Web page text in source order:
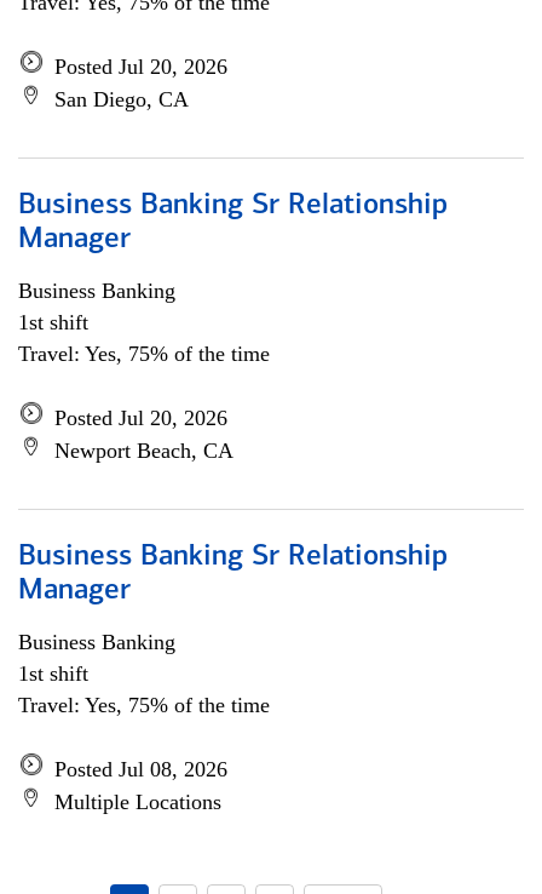
Posted Jul 20, 2026
San Diego, CA
Business Banking Sr Relationship
Manager
Business Banking
1st shift
Travel: Yes, 75% of the time
Posted Jul 20, 2026
Newport Beach, CA
Business Banking Sr Relationship
Manager
Business Banking
1st shift
Travel: Yes, 75% of the time
Posted Jul 08, 2026
Multiple Locations